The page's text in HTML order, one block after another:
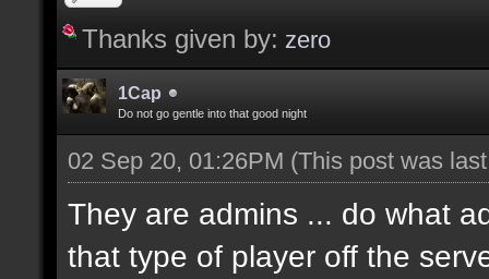
Thanks given by: zero
1Cap
Do not go gentle into that good night
02 Sep 20, 01:26PM (This post was
They are admins ... do what
that type of player off the